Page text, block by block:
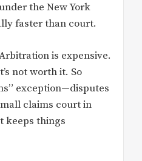
the New York
faster than court.
is expensive.
not worth it. So
exception—disputes
claims court in
keeps things